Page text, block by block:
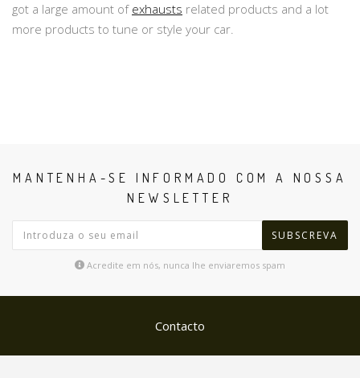
got a large amount of exhausts related products and a lot
more products to tune or style your car.
MANTENHA-SE INFORMADO COM A NOSSA
NEWSLETTER
SUBSCREVA
Acredite em nós, nunca lhe enviaremos spam
Contacto